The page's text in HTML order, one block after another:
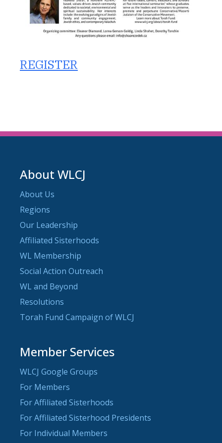
REGISTER
About WLCJ
About Us
Regions
Our Leadership
Affiliated Sisterhoods
WL Membership
Social Action Outreach
WL and Beyond
Resolutions
Torah Fund Campaign of WLCJ
Member Services
WLCJ Google Groups
For Members
For Affiliated Sisterhoods
For Affiliated Sisterhood Presidents
For Individual Members